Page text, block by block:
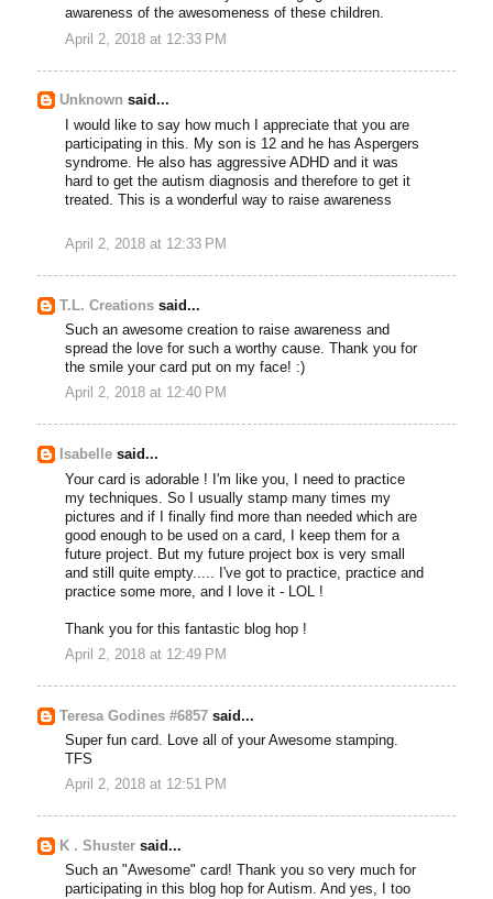
awareness of the awesomeness of these children.
April 2, 2018 at 12:33 PM
Unknown said...
I would like to say how much I appreciate that you are
participating in this. My son is 12 and he has Aspergers
syndrome. He also has aggressive ADHD and it was
hard to get the autism diagnosis and therefore to get it
treated. This is a wonderful way to raise awareness
April 2, 2018 at 12:33 PM
T.L. Creations said...
Such an awesome creation to raise awareness and
spread the love for such a worthy cause. Thank you for
the smile your card put on my face! :)
April 2, 2018 at 12:40 PM
Isabelle said...
Your card is adorable ! I'm like you, I need to practice
my techniques. So I usually stamp many times my
pictures and if I finally find more than needed which are
good enough to be used on a card, I keep them for a
future project. But my future project box is very small
and still quite empty..... I've got to practice, practice and
practice some more, and I love it - LOL !
Thank you for this fantastic blog hop !
April 2, 2018 at 12:49 PM
Teresa Godines #6857 said...
Super fun card. Love all of your Awesome stamping.
TFS
April 2, 2018 at 12:51 PM
K . Shuster said...
Such an "Awesome" card! Thank you so very much for
participating in this blog hop for Autism. And yes, I too